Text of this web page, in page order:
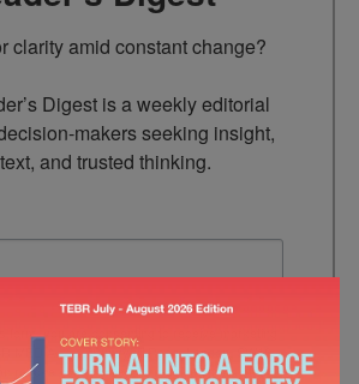
clarity amid constant change?
Digest is a weekly editorial
makers seeking insight,
and trusted thinking.
form, you are consenting to receive marketing
MEDIA, 3 - 7 Sunnyhill Road, London, SW16
revoke your consent to receive emails at any